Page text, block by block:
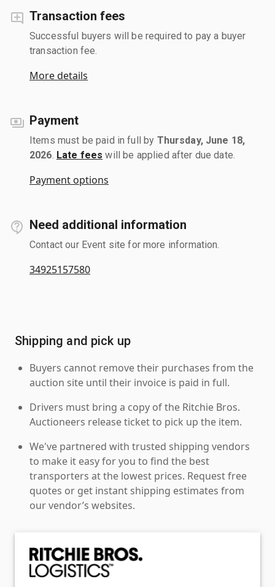
Transaction fees
Successful buyers will be required to pay a buyer
transaction fee.
More details
Payment
Items must be paid in full by Thursday, June 18,
2026 Late fees will be applied after due date.
Payment options
Need additional information
Contact our Event site for more information.
34925157580
Shipping and pick up
Buyers cannot remove their purchases from the
auction site until their invoice is paid in full.
Drivers must bring a copy of the Ritchie Bros.
Auctioneers release ticket to pick up the item.
We've partnered with trusted shipping vendors
to make it easy for you to find the best
transporters at the lowest prices. Request free
quotes or get instant shipping estimates from
our vendor’s websites.